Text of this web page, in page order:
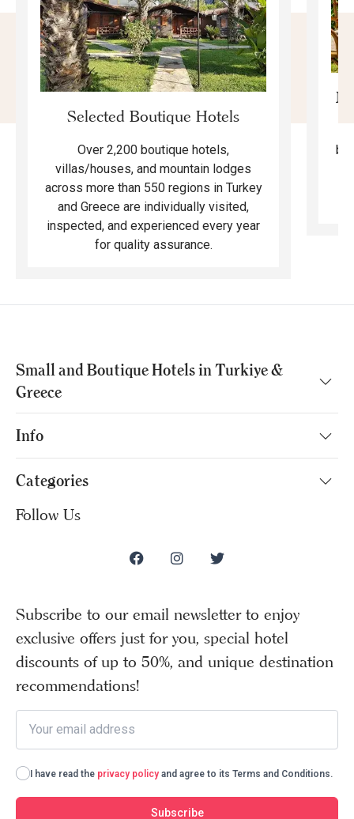
Selected Boutique Hotels
Over 2,200 boutique hotels,
villas/houses, and mountain lodges
across more than 550 regions in Turkey
and Greece are individually visited,
inspected, and experienced every year
for quality assurance.
Small and Boutique Hotels in Turkiye &
Greece
Info
Categories
Follow Us
Subscribe to our email newsletter to enjoy
exclusive offers just for you, special hotel
discounts of up to 50%, and unique destination
recommendations!
I have read the privacy policy and agree to its Terms and Conditions.
Subscribe